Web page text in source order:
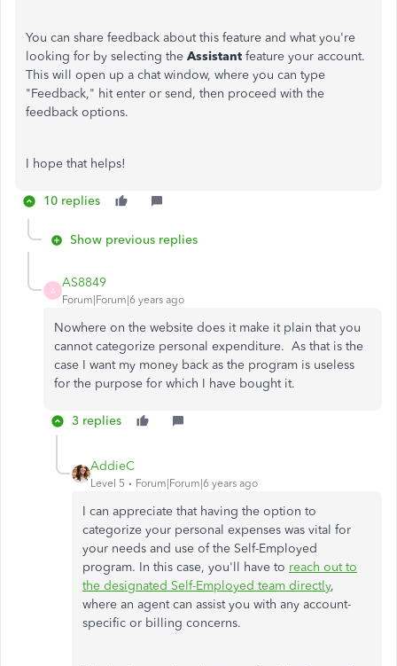
You can share feedback about this feature and what you're
looking for by selecting the Assistant feature your account.
This will open up a chat window, where you can type
"Feedback," hit enter or send, then proceed with the
feedback options.
I hope that helps!
10 replies
Show previous replies
A
AS8849
Forum|Forum|6 years ago
Nowhere on the website does it make it plain that you
cannot categorize personal expenditure. As that is the
case I want my money back as the program is useless
for the purpose for which I have bought it.
3 replies
AddieC
Level 5 Forum|Forum|6 years ago
I can appreciate that having the option to
categorize your personal expenses was vital for
your needs and use of the Self-Employed
program. In this case, you'll have to reach out to
the designated Self-Employed team directly,
where an agent can assist you with any account-
specific or billing concerns.